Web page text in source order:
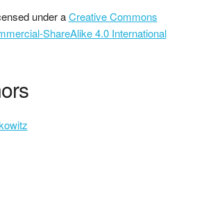
under aCreative Commons
ShareAlike 4.0 International